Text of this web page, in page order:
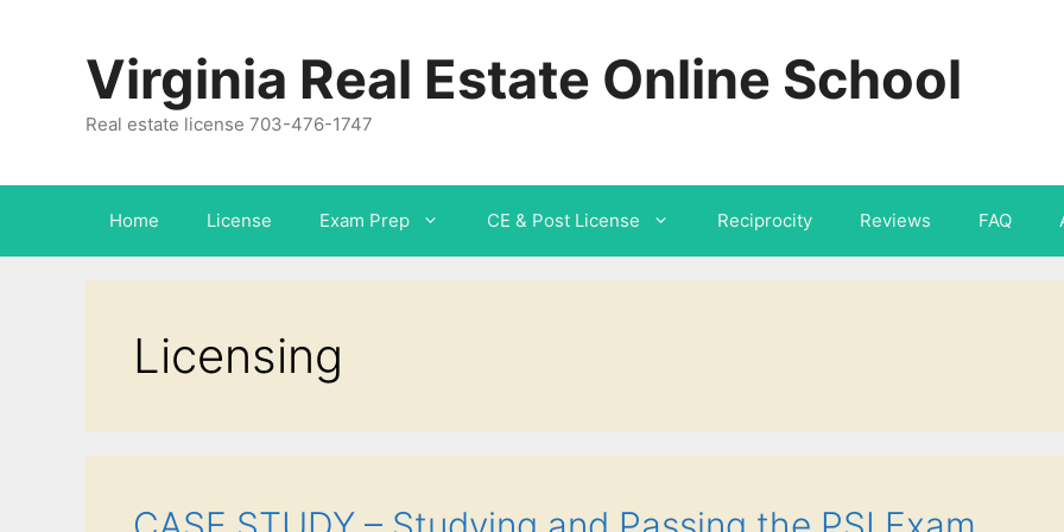
Virginia Real Estate Online School
Real estate license 703-476-1747
Home License Exam Prep CE & Post License Reciprocity Reviews FAQ
Licensing